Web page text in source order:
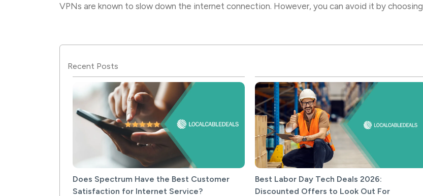
VPNs are known to slow down the internet connection. However, you can avoid it by
Recent Posts
Does Spectrum Have the Best Customer
Satisfaction for Internet Service?
Best Labor Day Tech Deals 2026:
Discounted Offers to Look Out For